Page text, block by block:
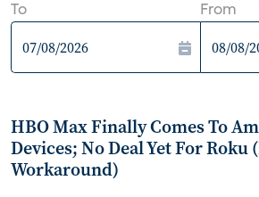
To From
HBO Max Finally Comes To
Devices; No Deal Yet For Roku
Workaround)